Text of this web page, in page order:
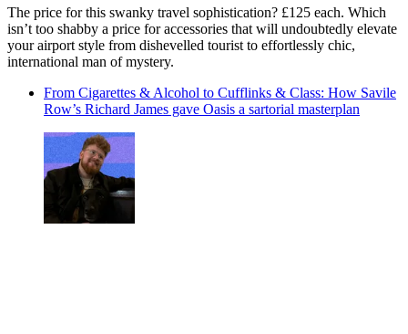
The price for this swanky travel sophistication? £125 each. Which
isn’t too shabby a price for accessories that will undoubtedly elevate
your airport style from dishevelled tourist to effortlessly chic,
international man of mystery.
From Cigarettes & Alcohol to Cufflinks & Class: How Savile
Row’s Richard James gave Oasis a sartorial masterplan